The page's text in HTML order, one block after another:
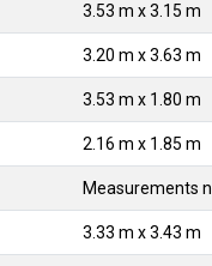
3.53 m x 3.15 m
3.20 m x 3.63 m
3.53 m x 1.80 m
2.16 m x 1.85 m
Measurements
3.33 m x 3.43 m